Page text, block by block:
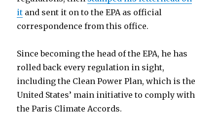
it and sent it on to the EPA as official
correspondence from this office.
Since becoming the head of the EPA, he has
rolled back every regulation in sight,
including the Clean Power Plan, which is the
United States’ main initiative to comply with
the Paris Climate Accords.